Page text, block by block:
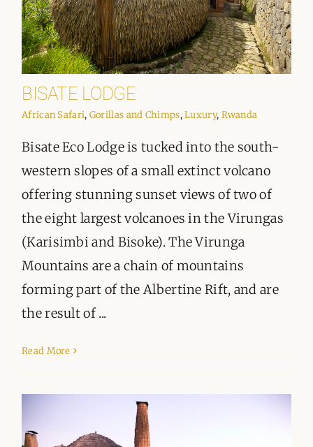
BISATE LODGE
African Safari, Gorillas and Chimps,Luxury, Rwanda
Bisate Eco Lodge is tucked into the south-
western slopes of a small extinct volcano
offering stunning sunset views of two of
the eight largest volcanoes in the Virungas
(Karisimbi and Bisoke). The Virunga
Mountains are a chain of mountains
forming part of the Albertine Rift, and are
the result of ...
Read More